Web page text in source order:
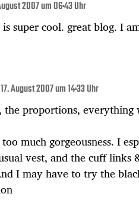
2007 um 06:43 Uhr
super cool. great blog. I
17. August 2007 um 14:33 Uhr
the proportions, everything
much gorgeousness. I
vest, and the cuff links
I may have to try the